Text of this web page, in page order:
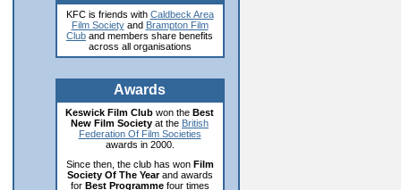
KFC is friends with Caldbeck Area
Film Societyand Brampton Film
Club and members share benefits
across all organisations
Awards
Keswick Film Club won the Best
New Film Society at the British
Federation Of Film Societies
awards in 2000.
Since then, the club has won Film
Society Of The Yearand awards
for Best Programmefour times